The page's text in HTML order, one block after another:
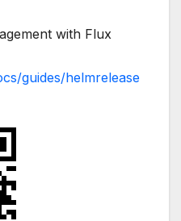
with Flux
guides/helmrelease